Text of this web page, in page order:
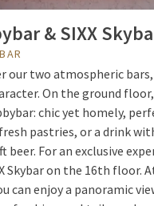
& SIXX
our two atmospheric
On the ground
chic yet homely,
pastries, or a drink
beer. For an exclusive
Skybar on the 16th floor.
can enjoy a panoramic